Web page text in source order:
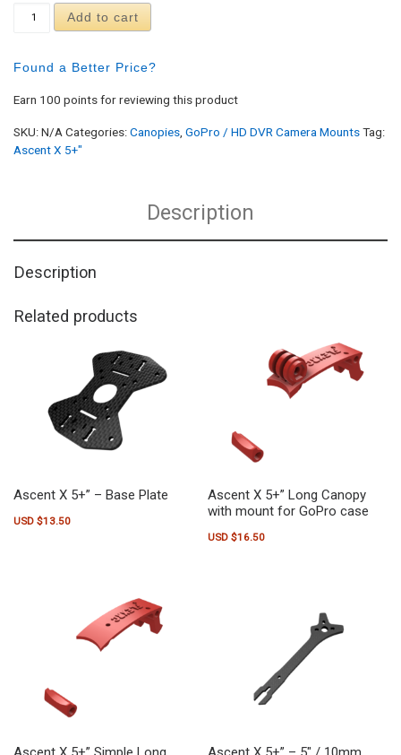
Ascent X 5+" GoPro 3 Light Mount quantity
Add to cart
Found a Better Price?
Earn 100 points for reviewing this product
SKU:N/A Categories:Canopies GoPro / HD DVR Camera MountsTag:
Ascent X 5+"
Description
Description
Related products
Ascent X 5+” – Base Plate
USD $13.50
Ascent X 5+” Long Canopy
with mount for GoPro case
USD $16.50